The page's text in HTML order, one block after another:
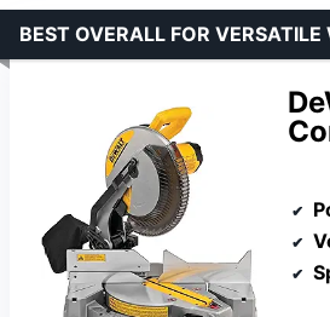
BEST OVERALL FOR